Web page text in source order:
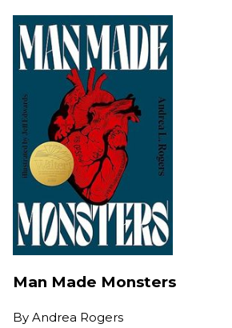
Man Made Monsters
By Andrea Rogers